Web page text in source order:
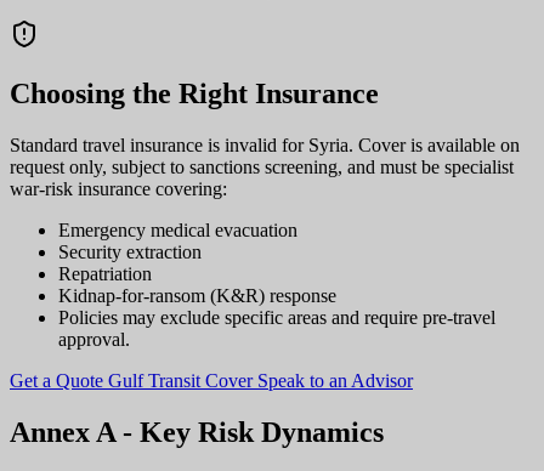
Choosing the Right Insurance
Standard travel insurance is invalid for Syria. Cover is available on
request only, subject to sanctions screening, and must be specialist
war-risk insurance covering:
Emergency medical evacuation
Security extraction
Repatriation
Kidnap-for-ransom (K&R) response
Policies may exclude specific areas and require pre-travel
approval.
Get a Quote Gulf Transit Cover Speak to an Advisor
Annex A - Key Risk Dynamics